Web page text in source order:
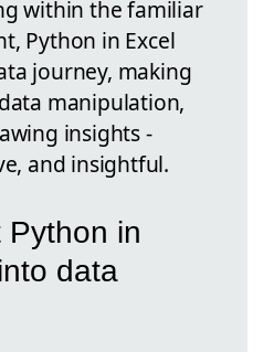
within the familiar
Python in Excel
journey, making
manipulation,
insights -
and insightful.
Python in
data